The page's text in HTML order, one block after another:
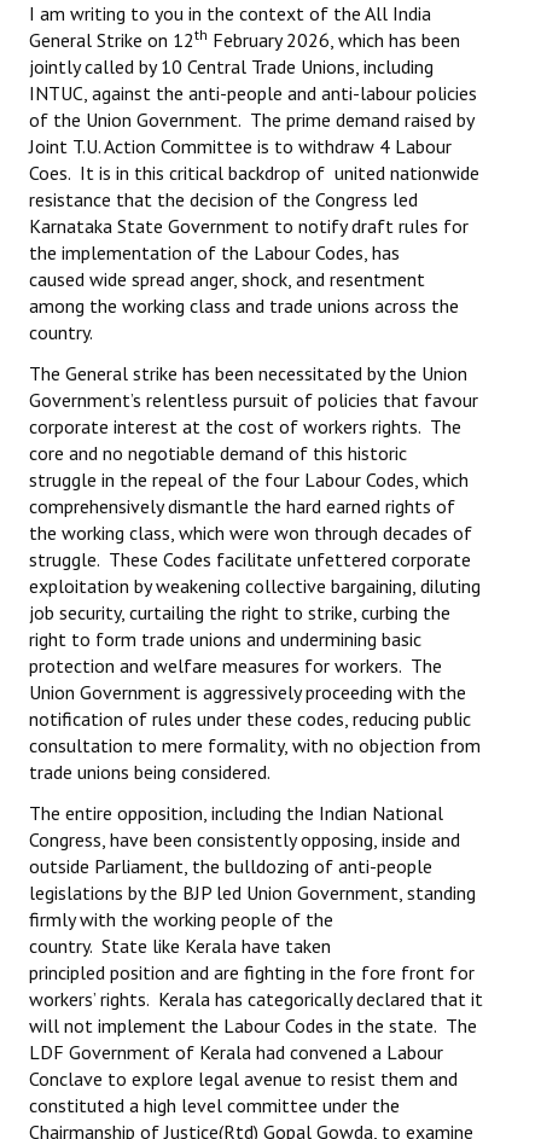
I am writing to you in the context of the All India
General Strike on 12th February 2026, which has been
jointly called by 10 Central Trade Unions, including
INTUC, against the anti-people and anti-labour policies
of the Union Government. The prime demand raised by
Joint T.U. Action Committee is to withdraw 4 Labour
Coes. It is in this critical backdrop of united nationwide
resistance that the decision of the Congress led
Karnataka State Government to notify draft rules for
the implementation of the Labour Codes, has
caused wide spread anger, shock, and resentment
among the working class and trade unions across the
country.
The General strike has been necessitated by the Union
Government’s relentless pursuit of policies that favour
corporate interest at the cost of workers rights. The
core and no negotiable demand of this historic
struggle in the repeal of the four Labour Codes, which
comprehensively dismantle the hard earned rights of
the working class, which were won through decades of
struggle. These Codes facilitate unfettered corporate
exploitation by weakening collective bargaining, diluting
job security, curtailing the right to strike, curbing the
right to form trade unions and undermining basic
protection and welfare measures for workers. The
Union Government is aggressively proceeding with the
notification of rules under these codes, reducing public
consultation to mere formality, with no objection from
trade unions being considered.
The entire opposition, including the Indian National
Congress, have been consistently opposing, inside and
outside Parliament, the bulldozing of anti-people
legislations by the BJP led Union Government, standing
firmly with the working people of the
country. State like Kerala have taken
principled position and are fighting in the fore front for
workers’ rights. Kerala has categorically declared that it
will not implement the Labour Codes in the state. The
LDF Government of Kerala had convened a Labour
Conclave to explore legal avenue to resist them and
constituted a high level committee under the
Chairmanship of Justice(Rtd) Gopal Gowda, to examine